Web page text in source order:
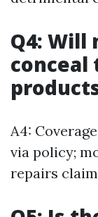
Q4: Will
conceal
A4: Coverage
via policy;
repairs